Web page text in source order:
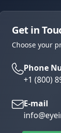
Get in
Choose your
Phone
+1 (800)
E-mail